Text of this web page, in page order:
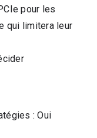
pour les
qui limitera leur
: Oui